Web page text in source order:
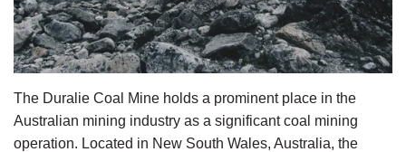
The Duralie Coal Mine holds a prominent place in the
Australian mining industry as a significant coal mining
operation. Located in New South Wales, Australia, the